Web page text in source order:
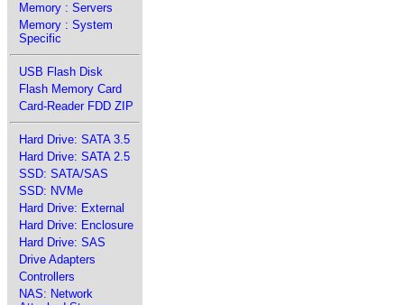
Memory : Servers
Memory : System
Specific
USB Flash Disk
Flash Memory Card
Card-Reader FDD ZIP
Hard Drive: SATA 3.5
Hard Drive: SATA 2.5
SSD: SATA/SAS
SSD: NVMe
Hard Drive: External
Hard Drive: Enclosure
Hard Drive: SAS
Drive Adapters
Controllers
NAS: Network